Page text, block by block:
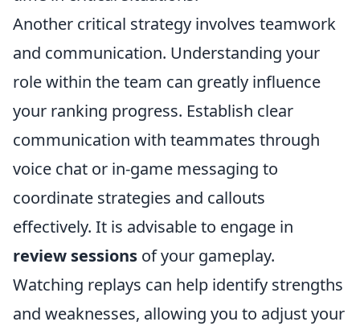
Another critical strategy involves teamwork
and communication. Understanding your
role within the team can greatly influence
your ranking progress. Establish clear
communication with teammates through
voice chat or in-game messaging to
coordinate strategies and callouts
effectively. It is advisable to engage in
review sessions of your gameplay.
Watching replays can help identify strengths
and weaknesses, allowing you to adjust your